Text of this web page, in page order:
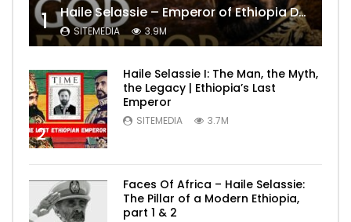
1 Haile Selassie – Emperor of Ethiopia Documentary
SITEMEDIA 3.9M
2
Haile Selassie I: The Man, the Myth,
the Legacy | Ethiopia’s Last
Emperor
SITEMEDIA 3.7M
Faces Of Africa – Haile Selassie:
The Pillar of a Modern Ethiopia,
part 1 & 2